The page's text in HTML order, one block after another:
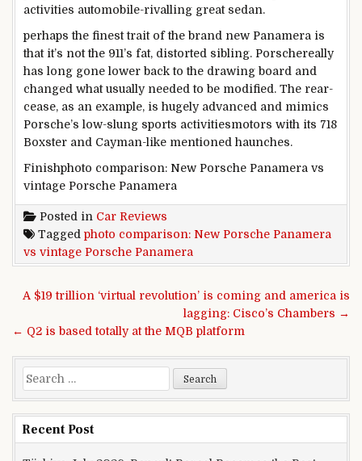
activities automobile-rivalling greatsedan.
perhaps the finesttrait ofthe brand new Panamera is
that it’s notthe 911’s fat, distorted sibling. Porschereally
has long gone lower backto the drawing board and
changed whatusually needed to be modified . The rear-
cease, as an example, is hugely advanced and mimics
Porsche’s low-slung sports activitiesmotors with its 718
Boxster and Cayman-like mentioned haunches.
Finishphoto comparison: New Porsche Panamera vs
vintage Porsche Panamera
Posted in Car Reviews
Tagged photo comparison: New Porsche Panamera
vs vintage Porsche Panamera
Post navigation
A $19 trillion ‘virtual revolution’ is coming and america is
lagging: Cisco’s Chambers →
← Q2 is based totally at the MQB platform
Search for:
Recent Post